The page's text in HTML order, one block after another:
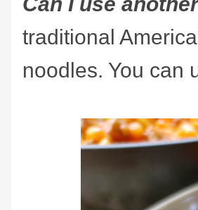
traditional
noodles. You can